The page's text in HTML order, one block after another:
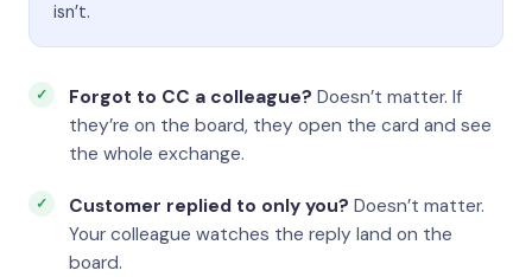
isn’t.
Forgot to CC a colleague? Doesn’t matter. If
they’re on the board, they open the card and see
the whole exchange.
Customer replied to only you? Doesn’t matter.
Your colleague watches the reply land on the
board.